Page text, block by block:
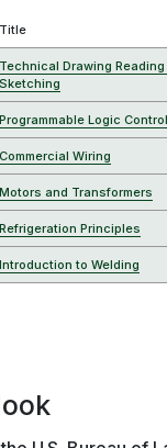
Title
Technical Drawing Reading
Sketching
Programmable Logic
Commercial Wiring
Motors and Transformers
Refrigeration Principles
Introduction to Welding